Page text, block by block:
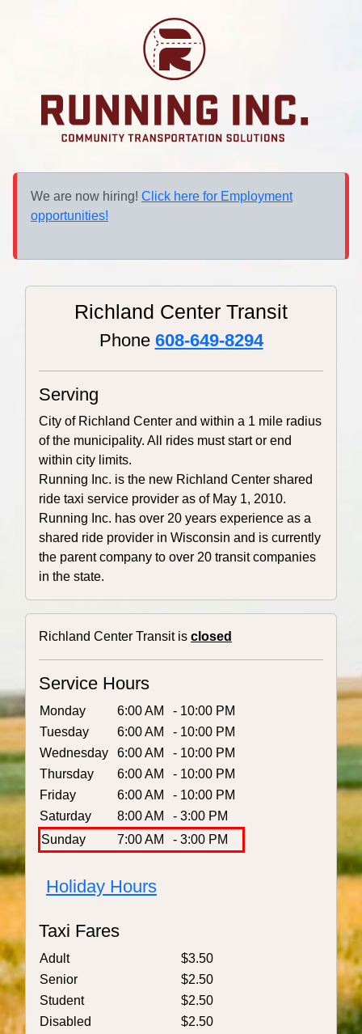
We are now hiring! Click here for Employment
opportunities!
Richland Center Transit
Phone 608-649-8294
Serving
City of Richland Center and within a 1 mile radius
of the municipality. All rides must start or end
within city limits.
Running Inc. is the new Richland Center shared
ride taxi service provider as of May 1, 2010.
Running Inc. has over 20 years experience as a
shared ride provider in Wisconsin and is currently
the parent company to over 20 transit companies
in the state.
Richland Center Transit is closed
Service Hours
Monday 6:00 AM
- 10:00 PM
Tuesday
6:00 AM
- 10:00 PM
Wednesday
6:00 AM
- 10:00 PM
Thursday
6:00 AM
- 10:00 PM
Friday
6:00 AM
- 10:00 PM
Saturday
8:00 AM
- 3:00 PM
Sunday
7:00 AM - 3:00 PM
Holiday Hours
Taxi Fares
Adult
$3.50
Senior
$2.50
Student
$2.50
Disabled
$2.50